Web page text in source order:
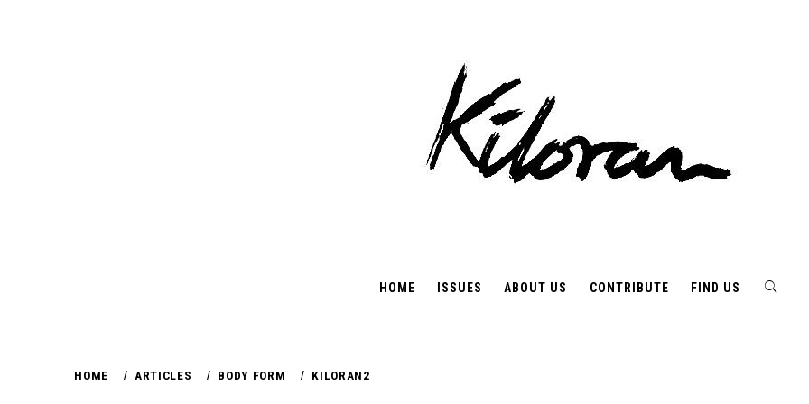
HOME ISSUES ABOUT US CONTRIBUTE FIND US
HOME ARTICLES BODY FORM KILORAN2